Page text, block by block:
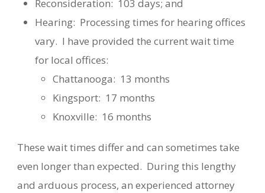
Reconsideration: 103 days; and
Hearing: Processing times for hearing offices
vary. I have provided the current wait time
for local offices:
Chattanooga: 13 months
Kingsport: 17 months
Knoxville: 16 months
These wait times differ and can sometimes take
even longer than expected. During this lengthy
and arduous process, an experienced attorney